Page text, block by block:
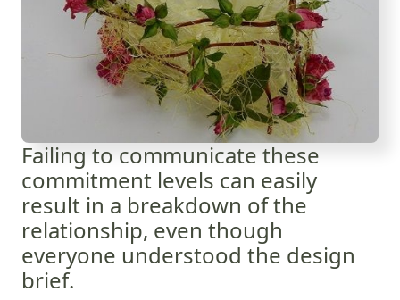
Failing to communicate these
commitment levels can easily
result in a breakdown of the
relationship, even though
everyone understood the design
brief.